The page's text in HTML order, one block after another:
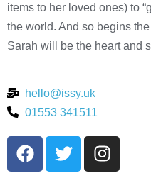
items to her loved ones) to
the world. And so begins
Sarah will be the heart and
hello@issy.uk
01553 341511